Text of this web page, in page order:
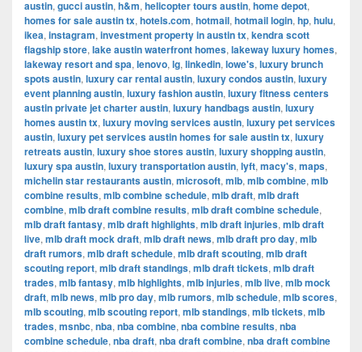
austin, gucci austin, h&m, helicopter tours austin, home depot,
homes for sale austin tx, hotels.com, hotmail, hotmail login, hp, hulu,
ikea, instagram, investment property in austin tx, kendra scott
flagship store, lake austin waterfront homes, lakeway luxury homes,
lakeway resort and spa, lenovo, lg, linkedin, lowe's, luxury brunch
spots austin, luxury car rental austin, luxury condos austin, luxury
event planning austin, luxury fashion austin, luxury fitness centers
austin private jet charter austin, luxury handbags austin, luxury
homes austin tx, luxury moving services austin, luxury pet services
austin, luxury pet services austin homes for sale austin tx, luxury
retreats austin, luxury shoe stores austin, luxury shopping austin,
luxury spa austin, luxury transportation austin, lyft, macy's, maps,
michelin star restaurants austin, microsoft, mlb, mlb combine, mlb
combine results, mlb combine schedule, mlb draft, mlb draft
combine, mlb draft combine results, mlb draft combine schedule,
mlb draft fantasy, mlb draft highlights, mlb draft injuries, mlb draft
live, mlb draft mock draft, mlb draft news, mlb draft pro day, mlb
draft rumors, mlb draft schedule, mlb draft scouting, mlb draft
scouting report, mlb draft standings, mlb draft tickets, mlb draft
trades, mlb fantasy, mlb highlights, mlb injuries, mlb live, mlb mock
draft, mlb news, mlb pro day, mlb rumors, mlb schedule, mlb scores,
mlb scouting, mlb scouting report, mlb standings, mlb tickets, mlb
trades, msnbc, nba, nba combine, nba combine results, nba
combine schedule, nba draft, nba draft combine, nba draft combine